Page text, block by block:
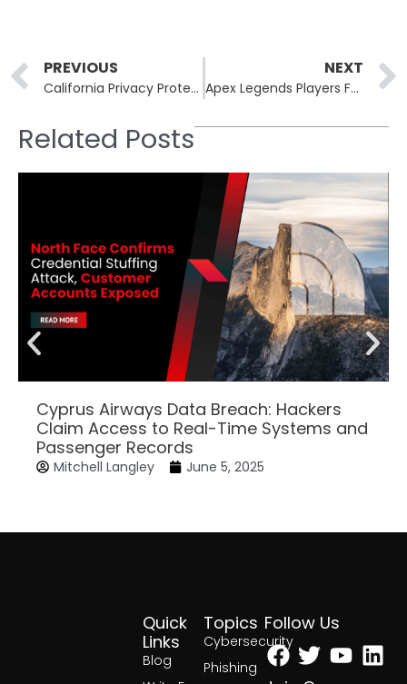
Prev
PREVIOUS
California Privacy Protection Agency Takes Action Against Datamasters for Unauthorized Data Sales
NEXT
Apex Legends Players Face Unprecedented Character Hijacking Over Weekend
Related Posts
Cyprus Airways Data Breach: Hackers
Claim Access to Real-Time Systems and
Passenger Records
Mitchell Langley June 5, 2025
Topics
Cybersecurity
Phishing
Quick
Links
Blog
Follow Us
Facebook
Twitter